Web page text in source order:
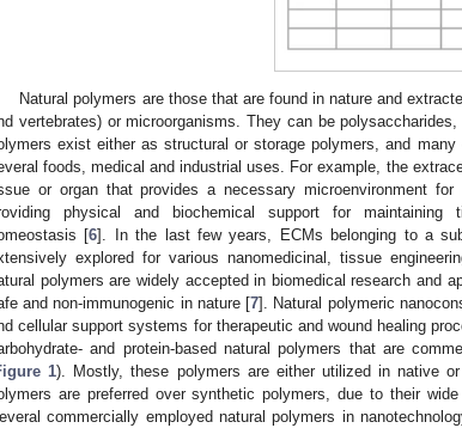
Natural polymers are those that are found in nature and
vertebrates) or microorganisms. They can be
exist either as structural or storage polymers, and
foods, medical and industrial uses. For example, the
or organ that provides a necessary microenvironment
physical and biochemical support for maintaining
[6]. In the last few years, ECMs belonging to a
explored for various nanomedicinal, tissue
polymers are widely accepted in biomedical research and
and non-immunogenic in nature [7]. Natural polymeric
cellular support systems for therapeutic and wound healing
and protein-based natural polymers that are
1). Mostly, these polymers are either utilized in native
are preferred over synthetic polymers, due to their
commercially employed natural polymers in